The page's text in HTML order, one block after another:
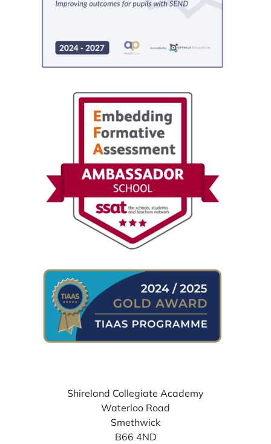
Shireland Collegiate Academy
Waterloo Road
Smethwick
B66 4ND